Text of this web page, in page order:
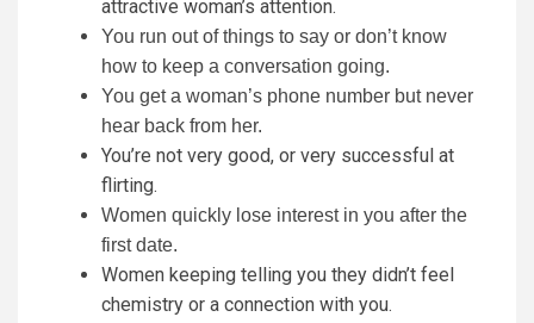
attractive woman’s attention.
You run out of things to say or don’t know
how to keep a conversation going.
You get a woman’s phone number but never
hear back from her.
You’re not very good, or very successful at
flirting.
Women quickly lose interest in you after the
first date.
Women keeping telling you they didn’t feel
chemistry or a connection with you.